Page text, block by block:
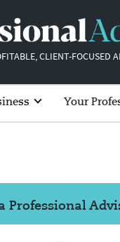
CLIENT-FOCUSED
Your
Professional